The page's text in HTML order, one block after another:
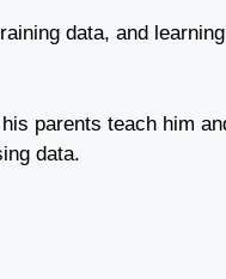
data, and
parents teach him
data.